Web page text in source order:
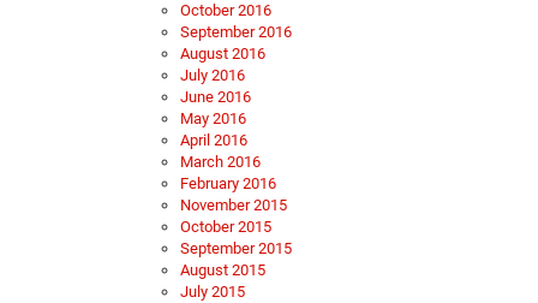
October 2016
September 2016
August 2016
July 2016
June 2016
May 2016
April 2016
March 2016
February 2016
November 2015
October 2015
September 2015
August 2015
July 2015